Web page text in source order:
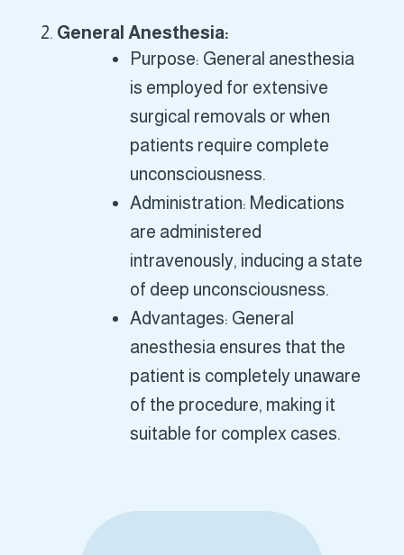
General Anesthesia:
Purpose: General anesthesia
is employed for extensive
surgical removals or when
patients require complete
unconsciousness.
Administration: Medications
are administered
intravenously, inducing a state
of deep unconsciousness.
Advantages: General
anesthesia ensures that the
patient is completely unaware
of the procedure, making it
suitable for complex cases.